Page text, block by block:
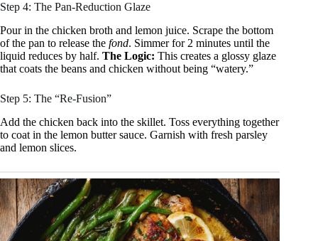
Step 4: The Pan-Reduction Glaze
Pour in the chicken broth and lemon juice. Scrape the bottom
of the pan to release the fond. Simmer for 2 minutes until the
liquid reduces by half. The Logic: This creates a glossy glaze
that coats the beans and chicken without being “watery.”
Step 5: The “Re-Fusion”
Add the chicken back into the skillet. Toss everything together
to coat in the lemon butter sauce. Garnish with fresh parsley
and lemon slices.